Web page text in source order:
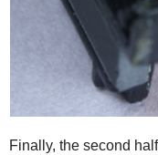
Finally, the second